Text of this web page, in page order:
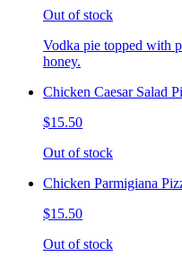
Out of stock
Vodka pie topped with
honey.
Chicken Caesar Salad
$15.50
Out of stock
Chicken Parmigiana
$15.50
Out of stock